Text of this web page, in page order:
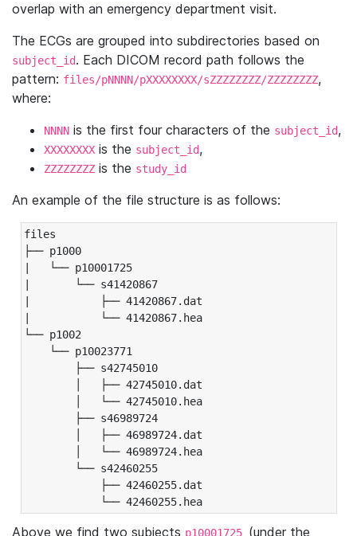
overlap with an emergency department visit.
The ECGs are grouped into subdirectories based on
subject_id. Each DICOM record path follows the
pattern: files/pNNNN/pXXXXXXXX/sZZZZZZZZ/ZZZZZZZZ,
where:
NNNN is the first four characters of the subject_id,
XXXXXXXX is the subject_id,
ZZZZZZZZ is the study_id
An example of the file structure is as follows:
files
├── p1000
|   └── p10001725
|       └── s41420867
|           ├── 41420867.dat
|           └── 41420867.hea
└── p1002
└── p10023771
├── s42745010
│   ├── 42745010.dat
│   └── 42745010.hea
├── s46989724
│   ├── 46989724.dat
│   └── 46989724.hea
└── s42460255
├── 42460255.dat
└── 42460255.hea
Above we find two subjects p10001725 (under the